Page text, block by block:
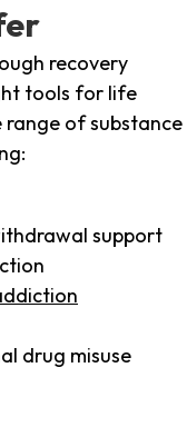
recovery
tools for life
of substance
support
drug misuse